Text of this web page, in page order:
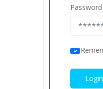
Password